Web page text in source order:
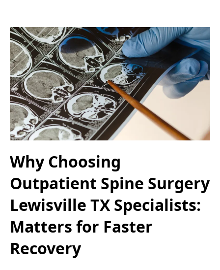
Why Choosing
Outpatient Spine Surgery
Lewisville TX Specialists:
Matters for Faster
Recovery